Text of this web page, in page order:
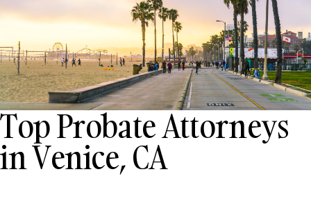
Top Probate Attorneys
in Venice, CA